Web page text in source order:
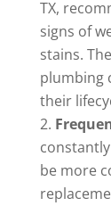
TX,
signs of
stains.
plumbing
their
be more